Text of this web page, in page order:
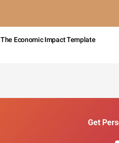
The Economic Impact Template
Get